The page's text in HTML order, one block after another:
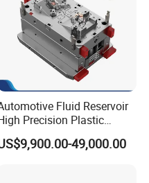
technical
PRO-E/UG
analysis and
Fluid Reservoir
Precision Plastic
Injection Mold
49,000.00